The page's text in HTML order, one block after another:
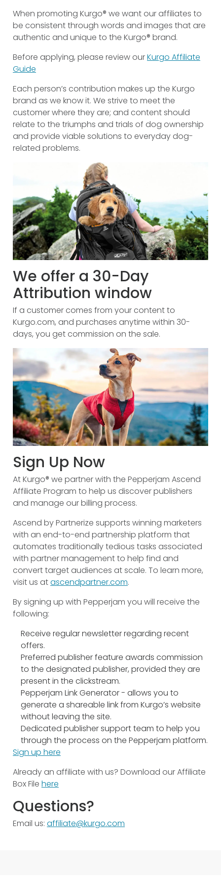
When promoting Kurgo® we want our affiliates to
be consistent through words and images that are
authentic and unique to the Kurgo® brand.
Before applying, please review ourKurgo Affiliate
Guide
Each person’s contribution makes up the Kurgo
brand as we know it. We strive to meet the
customer where they are; and content should
relate to the triumphs and trials of dog ownership
and provide viable solutions to everyday dog-
related problems.
We offer a 30-Day
Attribution window
If a customer comes from your content to
Kurgo.com, and purchases anytime within 30-
days, you get commission on the sale.
Sign Up Now
At Kurgo® we partner with the Pepperjam Ascend
Affiliate Program to help us discover publishers
and manage our billing process.
Ascend by Partnerize supports winning marketers
with an end-to-end partnership platform that
automates traditionally tedious tasks associated
with partner management to help find and
convert target audiences at scale. To learn more,
visit us atascendpartner.com.
By signing up with Pepperjam you will receive the
following:
Receive regular newsletter regarding recent
offers.
Preferred publisher feature awards commission
to the designated publisher, provided they are
present in the clickstream.
Pepperjam Link Generator - allows you to
generate a shareable link from Kurgo’s website
without leaving the site.
Dedicated publisher support team to help you
through the process on the Pepperjam platform.
Sign up here
Already an affiliate with us? Download our Affiliate
Box File here
Questions?
Email us: affiliate@kurgo.com